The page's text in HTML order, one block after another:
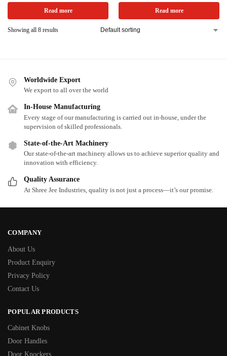
Read more Read more
Showing all 8 results
Worldwide Export
We export to all over the world
In-House Manufacturing
Every stage of our manufacturing is carried out in-house, under the
supervision of skilled professionals.
State-of-the-Art Machinery
Our state-of-the-art machinery allows us to achieve superior quality and
innovation with efficiency.
Quality Assurance
At Shree Jee Industries, quality is not just a process—it’s our promise.
COMPANY
About Us
Product Enquiry
Privacy Policy
Contact Us
POPULAR PRODUCTS
Cabinet Knobs
Door Handles
Door Knockers